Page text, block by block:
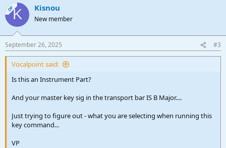
OPK Kisnou
New member
September 26, 2025 #3
Vocalpoint said:
Is this an Instrument Part?
And your master key sig in the transport bar IS B Major....
Just trying to figure out - what you are selecting when running this
key command...
VP